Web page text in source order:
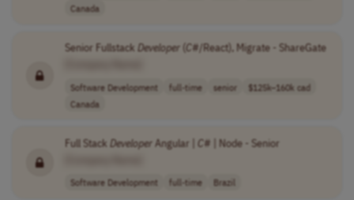
Canada
Senior Fullstack Developer C#/React), Migrate - ShareGate
Software Development full-time senior
$125k–160k cad
Canada
Full Stack Developer Angular | C# | Node - Senior
Software Development full-time Brazil